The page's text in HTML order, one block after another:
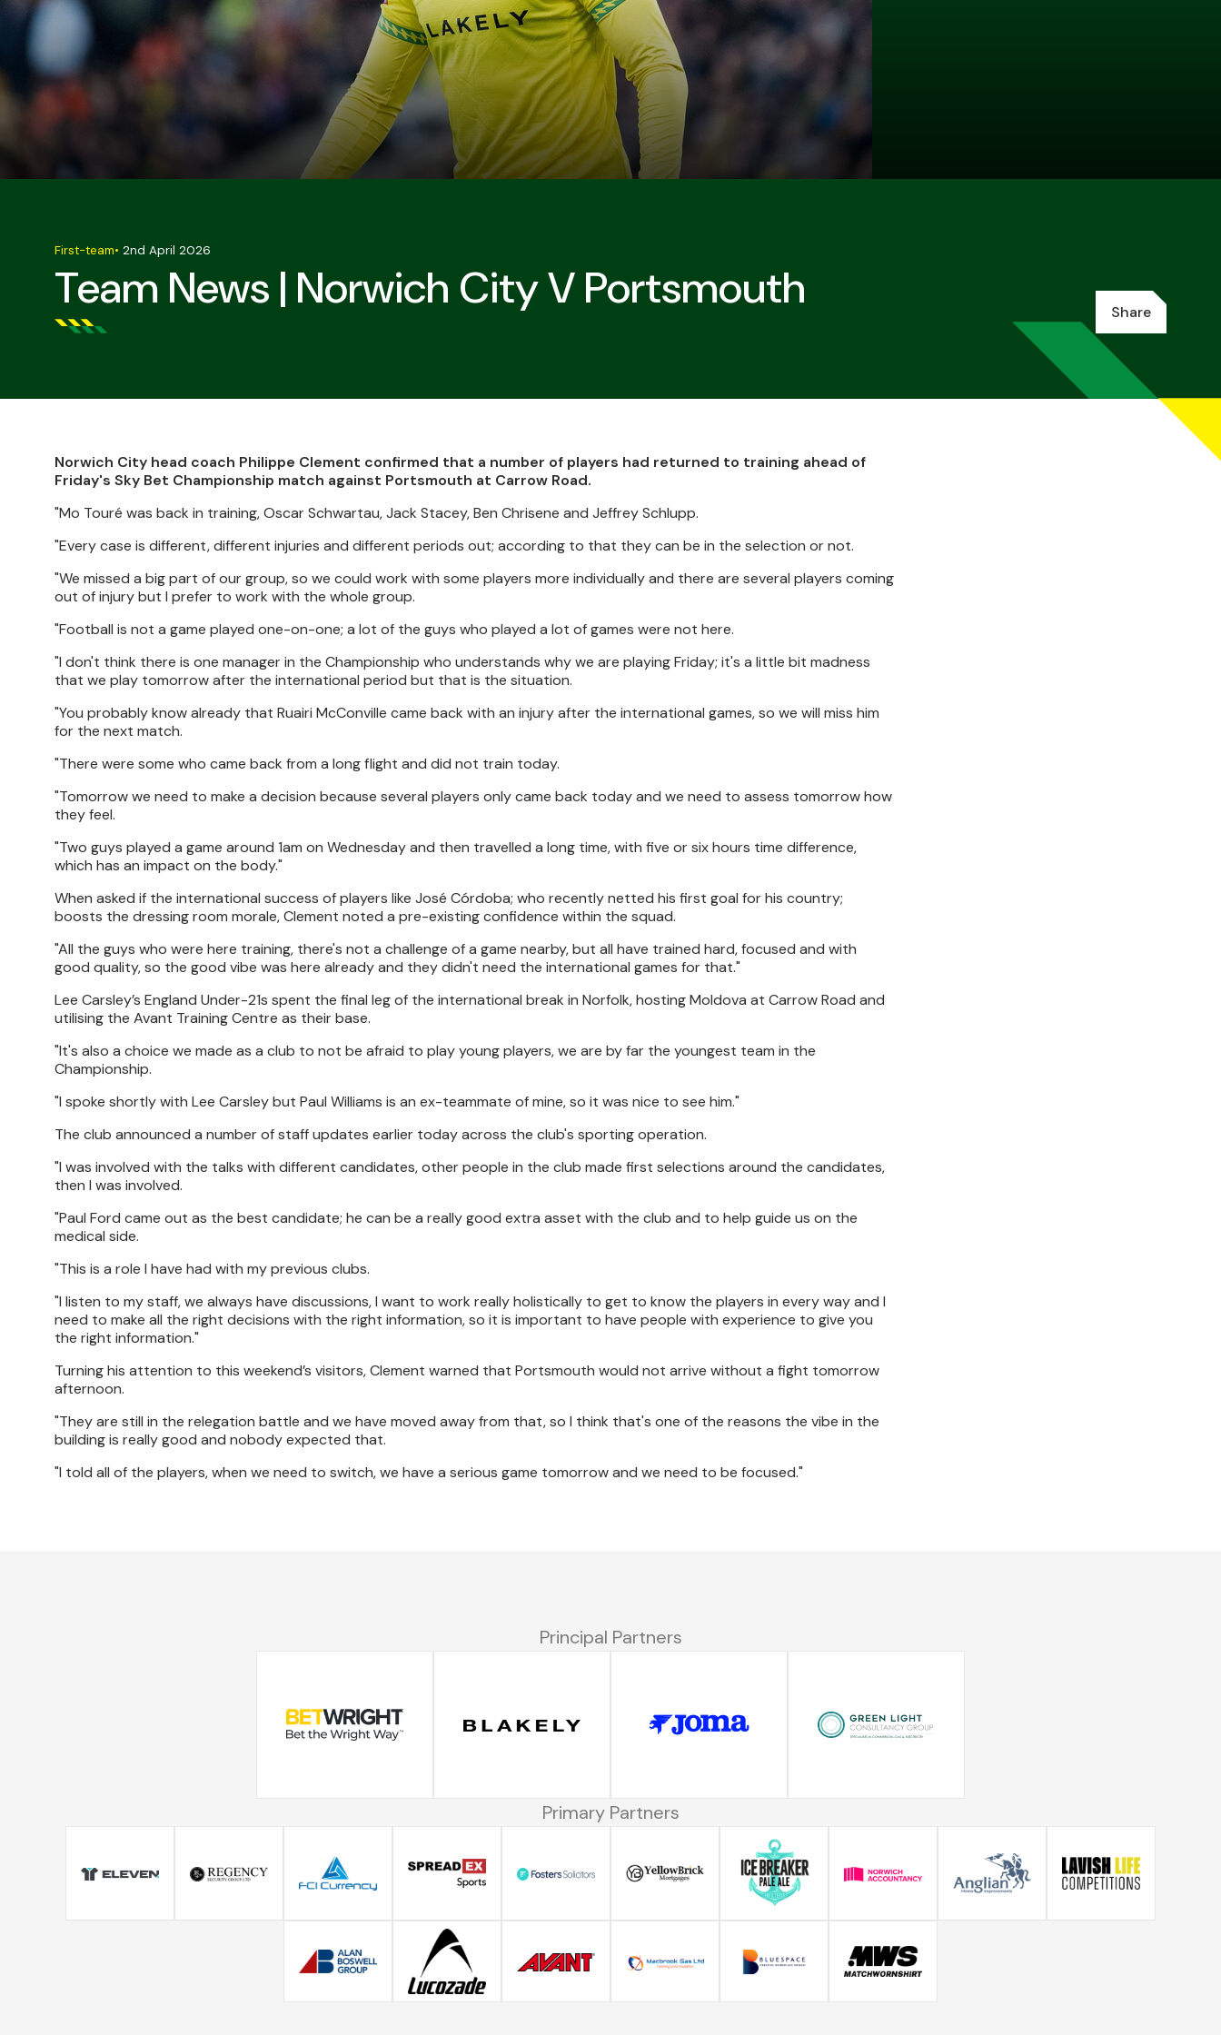
Team News | Norwich City V Portsmouth
First-team• 2nd April 2026
Share
Norwich City head coach Philippe Clement confirmed that a number of players had returned to training ahead of
Friday's Sky Bet Championship match against Portsmouth at Carrow Road.
"Mo Touré was back in training, Oscar Schwartau, Jack Stacey, Ben Chrisene and Jeffrey Schlupp.
"Every case is different, different injuries and different periods out; according to that they can be in the selection or not.
"We missed a big part of our group, so we could work with some players more individually and there are several players coming
out of injury but I prefer to work with the whole group.
"Football is not a game played one-on-one; a lot of the guys who played a lot of games were not here.
"I don't think there is one manager in the Championship who understands why we are playing Friday; it's a little bit madness
that we play tomorrow after the international period but that is the situation.
"You probably know already that Ruairi McConville came back with an injury after the international games, so we will miss him
for the next match.
"There were some who came back from a long flight and did not train today.
"Tomorrow we need to make a decision because several players only came back today and we need to assess tomorrow how
they feel.
"Two guys played a game around 1am on Wednesday and then travelled a long time, with five or six hours time difference,
which has an impact on the body."
When asked if the international success of players like José Córdoba; who recently netted his first goal for his country;
boosts the dressing room morale, Clement noted a pre-existing confidence within the squad.
"All the guys who were here training, there's not a challenge of a game nearby, but all have trained hard, focused and with
good quality, so the good vibe was here already and they didn't need the international games for that."
Lee Carsley’s England Under-21s spent the final leg of the international break in Norfolk, hosting Moldova at Carrow Road and
utilising the Avant Training Centre as their base.
"It's also a choice we made as a club to not be afraid to play young players, we are by far the youngest team in the
Championship.
"I spoke shortly with Lee Carsley but Paul Williams is an ex-teammate of mine, so it was nice to see him."
The club announced a number of staff updates earlier today across the club's sporting operation.
"I was involved with the talks with different candidates, other people in the club made first selections around the candidates,
then I was involved.
"Paul Ford came out as the best candidate; he can be a really good extra asset with the club and to help guide us on the
medical side.
"This is a role I have had with my previous clubs.
"I listen to my staff, we always have discussions, I want to work really holistically to get to know the players in every way and I
need to make all the right decisions with the right information, so it is important to have people with experience to give you
the right information."
Turning his attention to this weekend’s visitors, Clement warned that Portsmouth would not arrive without a fight tomorrow
afternoon.
"They are still in the relegation battle and we have moved away from that, so I think that's one of the reasons the vibe in the
building is really good and nobody expected that.
"I told all of the players, when we need to switch, we have a serious game tomorrow and we need to be focused."
Principal Partners
Primary Partners